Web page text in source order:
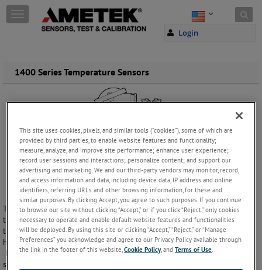
Skip to content
Login
T
o
e
n
v
g
a
t
o
n
1400 Series Temperature Sensors
The 1400 Series Industrial Temperature Sensors are resistance
thermometers with fixed or interchangeable inserts made for
temperatures up to 600°C. Welded or drilled thermowells for low and
high pressure, either screwed in or welded to the process.
Manufactured with quality in mind, use our sensors to keep your
systems running at full potential, minimizing costly process downtime.
This site uses cookies, pixels, and similar tools (“cookies”), some of which are
provided by third parties, to enable website features and functionality;
measure, analyze, and improve site performance; enhance user experience;
record user sessions and interactions; personalize content; and support our
advertising and marketing. We and our third-party vendors may monitor, record,
and access information and data, including device data, IP address and online
identifiers, referring URLs and other browsing information, for these and
similar purposes. By clicking Accept, you agree to such purposes. If you continue
to browse our site without clicking “Accept,” or if you click “Reject,” only cookies
necessary to operate and enable default website features and functionalities
will be deployed. By using this site or clicking “Accept,” “Reject,” or “Manage
Preferences” you acknowledge and agree to our Privacy Policy available through
the link in the footer of this website,Cookie Policy, andTerms of Use.